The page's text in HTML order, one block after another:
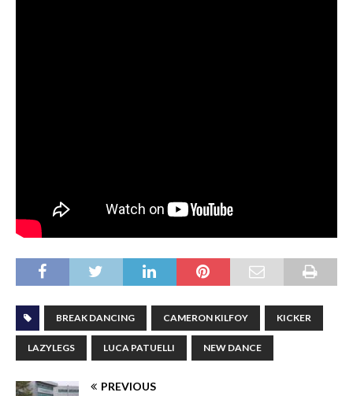
BREAK DANCING CAMERON KILFOY KICKER
LAZYLEGS LUCA PATUELLI NEW DANCE
PREVIOUS